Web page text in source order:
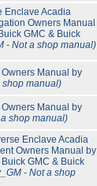
Enclave Acadia
Owners Manual
GMC & Buick
- Not a shop manual)
Manual by
manual)
Manual by
shop manual)
Enclave Acadia
Owners Manual by
GMC & Buick
- Not a shop